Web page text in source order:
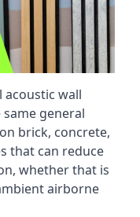
acoustic wall
general
brick, concrete,
that can reduce
whether that is
airborne